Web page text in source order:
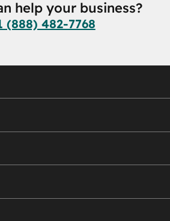
help your business?
(888) 482-7768